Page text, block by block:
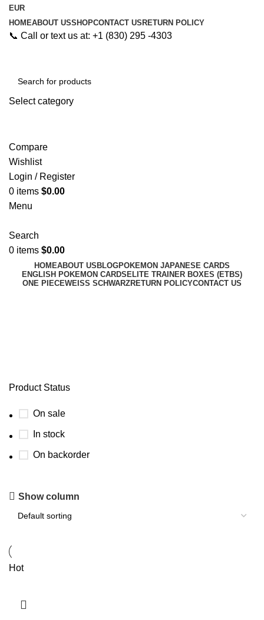
EUR
HOMEABOUT USSHOPCONTACT US RETURN POLICY
📞 Call or text us at: +1 (830) 295 -4303
Select category
Compare
Wishlist
Login / Register
0 items $0.00
Menu
Search
0 items $0.00
HOMEABOUT US BLOGPOKEMON JAPANESE CARDS
ENGLISH POKEMON CARDS ELITE TRAINER BOXES (ETBS)
ONE PIECEWEISS SCHWARZRETURN POLICYCONTACT US
Product Status
On sale
In stock
On backorder
Show column
Hot